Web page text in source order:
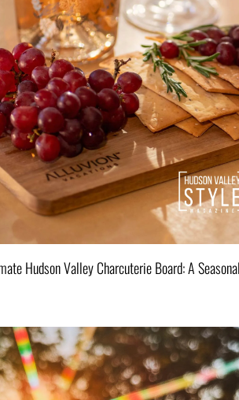
Hudson Valley Charcuterie Board: A